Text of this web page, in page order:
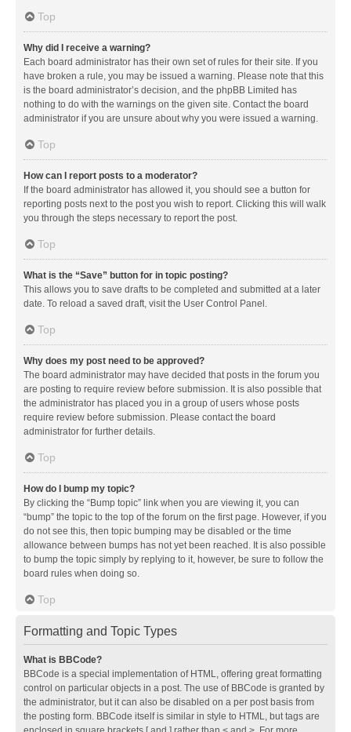
Top
Why did I receive a warning?
Each board administrator has their own set of rules for their site. If you
have broken a rule, you may be issued a warning. Please note that this
is the board administrator’s decision, and the phpBB Limited has
nothing to do with the warnings on the given site. Contact the board
administrator if you are unsure about why you were issued a warning.
Top
How can I report posts to a moderator?
If the board administrator has allowed it, you should see a button for
reporting posts next to the post you wish to report. Clicking this will walk
you through the steps necessary to report the post.
Top
What is the “Save” button for in topic posting?
This allows you to save drafts to be completed and submitted at a later
date. To reload a saved draft, visit the User Control Panel.
Top
Why does my post need to be approved?
The board administrator may have decided that posts in the forum you
are posting to require review before submission. It is also possible that
the administrator has placed you in a group of users whose posts
require review before submission. Please contact the board
administrator for further details.
Top
How do I bump my topic?
By clicking the “Bump topic” link when you are viewing it, you can
“bump” the topic to the top of the forum on the first page. However, if you
do not see this, then topic bumping may be disabled or the time
allowance between bumps has not yet been reached. It is also possible
to bump the topic simply by replying to it, however, be sure to follow the
board rules when doing so.
Top
Formatting and Topic Types
What is BBCode?
BBCode is a special implementation of HTML, offering great formatting
control on particular objects in a post. The use of BBCode is granted by
the administrator, but it can also be disabled on a per post basis from
the posting form. BBCode itself is similar in style to HTML, but tags are